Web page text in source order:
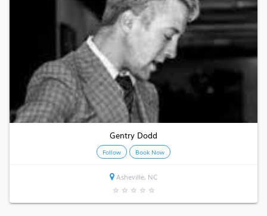
Gentry Dodd
Follow Book Now
Asheville, NC
★ ★ ★ ★ ★